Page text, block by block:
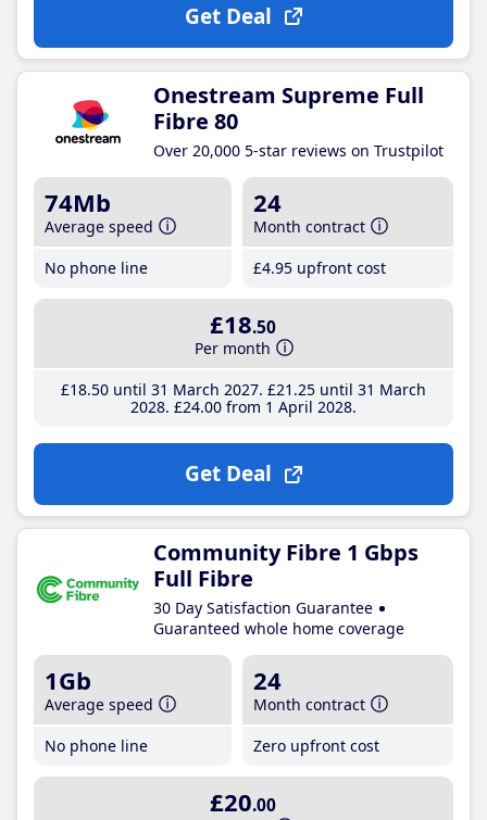
Get Deal
Onestream Supreme Full
Fibre 80
Over 20,000 5-star reviews on Trustpilot
74Mb
Average speed
No phone line
24
Month contract
£4.95 upfront cost
£18.50
Per month
£18.50until 31 March 2027 £21 .25until 31 March
2028 £24.00from 1 April 2028
Get Deal
Community Fibre 1 Gbps
Full Fibre
30 Day Satisfaction Guarantee
Guaranteed whole home coverage
1Gb
Average speed
No phone line
24
Month contract
Zero upfront cost
£20.00